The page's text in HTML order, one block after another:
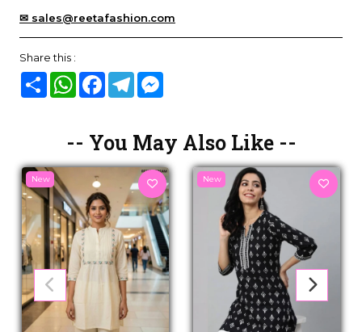
✉ sales@reetafashion.com
Share this :
Share WhatsAppFacebook
Telegram
-- You May Also Like --
New New